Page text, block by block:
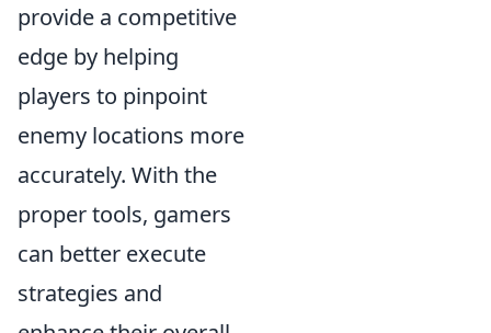
provide a competitive
edge by helping
players to pinpoint
enemy locations more
accurately. With the
proper tools, gamers
can better execute
strategies and